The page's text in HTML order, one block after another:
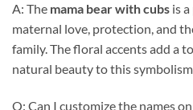
A: The mama bear with cubs is
maternal love, protection, and
family. The floral accents add a
natural beauty to this
Q: Can I customize the names